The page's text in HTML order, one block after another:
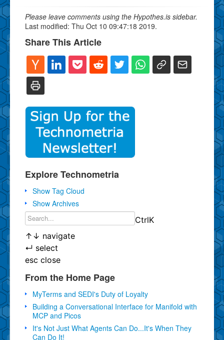
Please leave comments using the Hypothes.is sidebar.
Last modified: Thu Oct 10 09:47:18 2019.
Share This Article
Explore Technometria
Show Tag Cloud
Show Archives
CtrlK
↑ ↓ navigate
↵ select
esc close
From the Home Page
MyTerms and SEDI's Duty of Loyalty
Building a Conversational Interface for Manifold with
MCP and Picos
It's Not Just What Agents Can Do...It's When They
Can Do It!